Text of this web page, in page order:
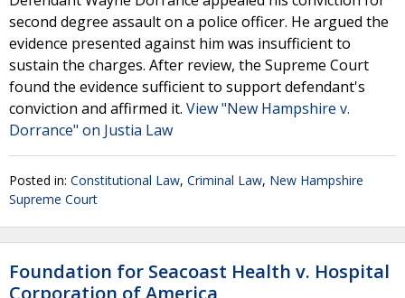
second degree assault on a police officer. He argued the
evidence presented against him was insufficient to
sustain the charges. After review, the Supreme Court
found the evidence sufficient to support defendant's
conviction and affirmed it. View "New Hampshire v.
Dorrance" on Justia Law
Posted in: Constitutional Law, Criminal Law, New Hampshire
Supreme Court
Foundation for Seacoast Health v. Hospital
Corporation of America